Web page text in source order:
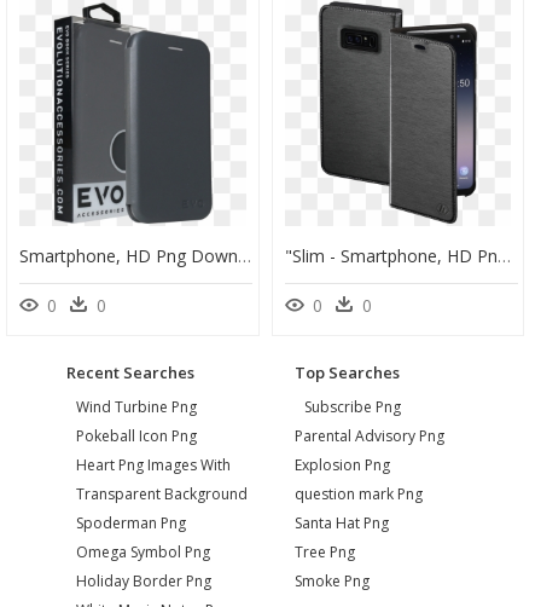
Smartphone, HD Png Download
0 0
"slim - Smartphone, HD Png Download
0 0
Recent Searches
Wind Turbine Png
Pokeball Icon Png
Heart Png Images With
Transparent Background
Spoderman Png
Omega Symbol Png
Holiday Border Png
Top Searches
Subscribe Png
Parental Advisory Png
Explosion Png
question mark Png
Santa Hat Png
Tree Png
Smoke Png